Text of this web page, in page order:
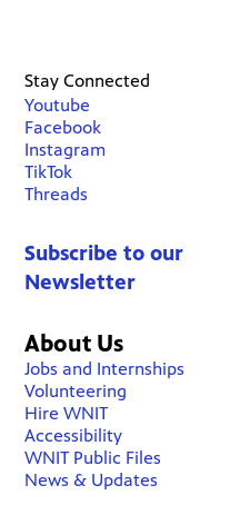
Stay Connected
Youtube
Facebook
Instagram
TikTok
Threads
Subscribe to our
Newsletter
About Us
Jobs and Internships
Volunteering
Hire WNIT
Accessibility
WNIT Public Files
News & Updates